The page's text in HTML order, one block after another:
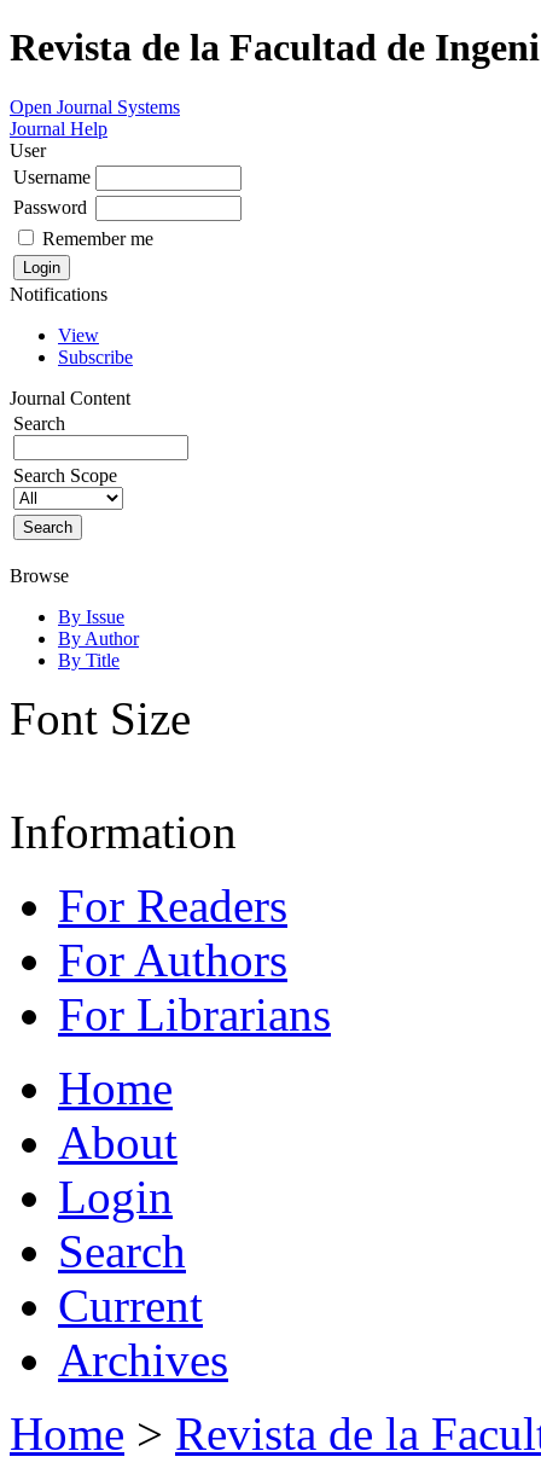
Revista de la Facultad de
Open Journal Systems
Journal Help
User
Username
Password
Remember me
Notifications
View
Subscribe
Journal Content
Search
Search Scope
Browse
By Issue
By Author
By Title
Font Size
Information
For Readers
For Authors
For Librarians
Home
About
Login
Search
Current
Archives
Home > Revista de la